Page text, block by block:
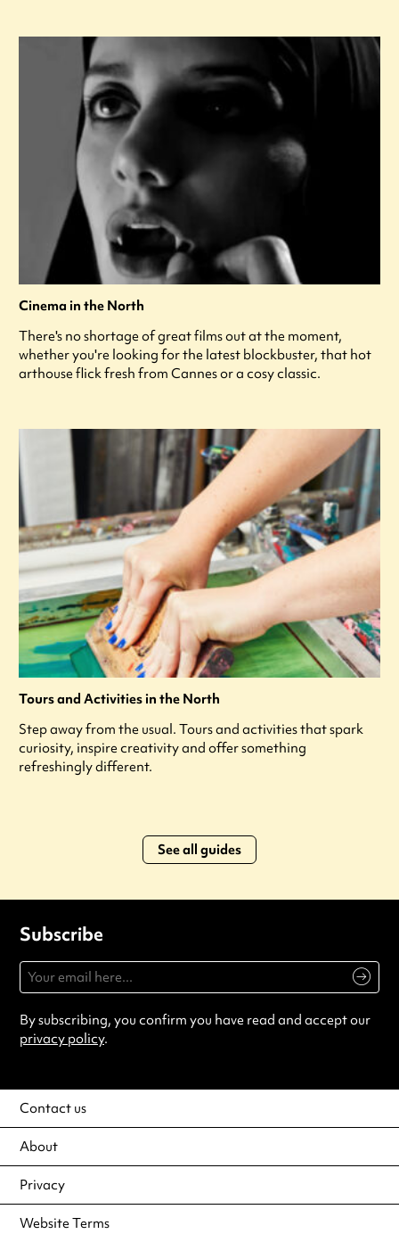
Cinema in the North
There's no shortage of great films out at the moment,
whether you're looking for the latest blockbuster, that hot
arthouse flick fresh from Cannes or a cosy classic.
Tours and Activities in the North
Step away from the usual. Tours and activities that spark
curiosity, inspire creativity and offer something
refreshingly different.
See all guides
Subscribe
By subscribing, you confirm you have read and accept our
privacy policy.
Contact us
About
Privacy
Website Terms